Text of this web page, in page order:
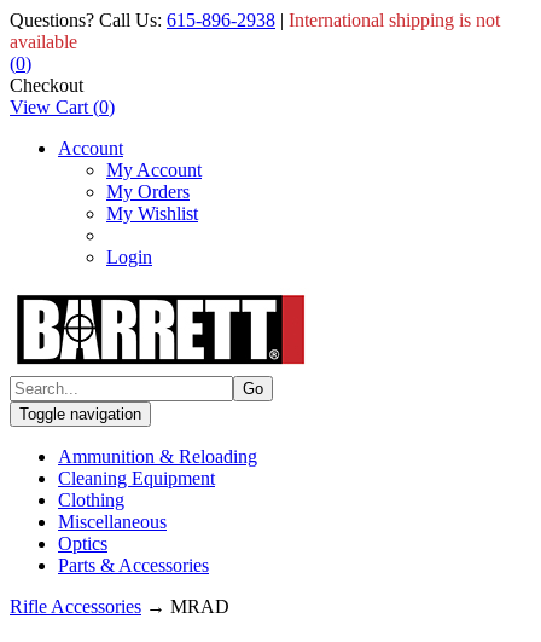
Questions? Call Us: 615-896-2938 | International shipping is not
available
(0)
Checkout
View Cart (0)
Account
My Account
My Orders
My Wishlist
Login
Toggle navigation
Ammunition & Reloading
Cleaning Equipment
Clothing
Miscellaneous
Optics
Parts & Accessories
Rifle Accessories → MRAD